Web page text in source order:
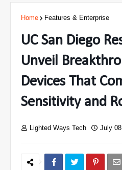
Home Features & Enterprise
UC San Diego
Unveil
Devices That
Sensitivity and
Lighted Ways Tech July